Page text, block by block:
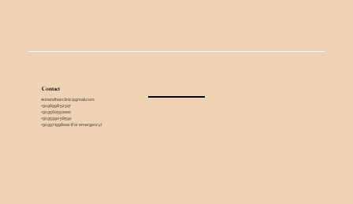
Contact
skinandhairclinic@gmail.com
+91 98998 52317
+91 9560550000
+91 95990 58592
+91 9971998002 (For emergency)